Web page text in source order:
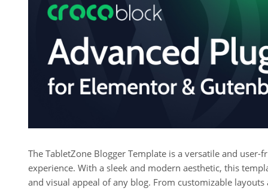
The TabletZone Blogger Template is a versatile and
experience. With a sleek and modern aesthetic, this
and visual appeal of any blog. From customizable